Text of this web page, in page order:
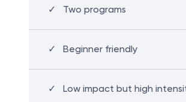
Two programs
Beginner friendly
Low impact but high